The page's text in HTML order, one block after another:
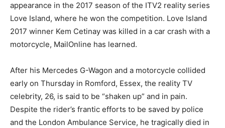
appearance in the 2017 season of the ITV2 reality series
Love Island, where he won the competition. Love Island
2017 winner Kem Cetinay was killed in a car crash with a
motorcycle, MailOnline has learned.
After his Mercedes G-Wagon and a motorcycle collided
early on Thursday in Romford, Essex, the reality TV
celebrity, 26, is said to be “shaken up” and in pain.
Despite the rider’s frantic efforts to be saved by police
and the London Ambulance Service, he tragically died in